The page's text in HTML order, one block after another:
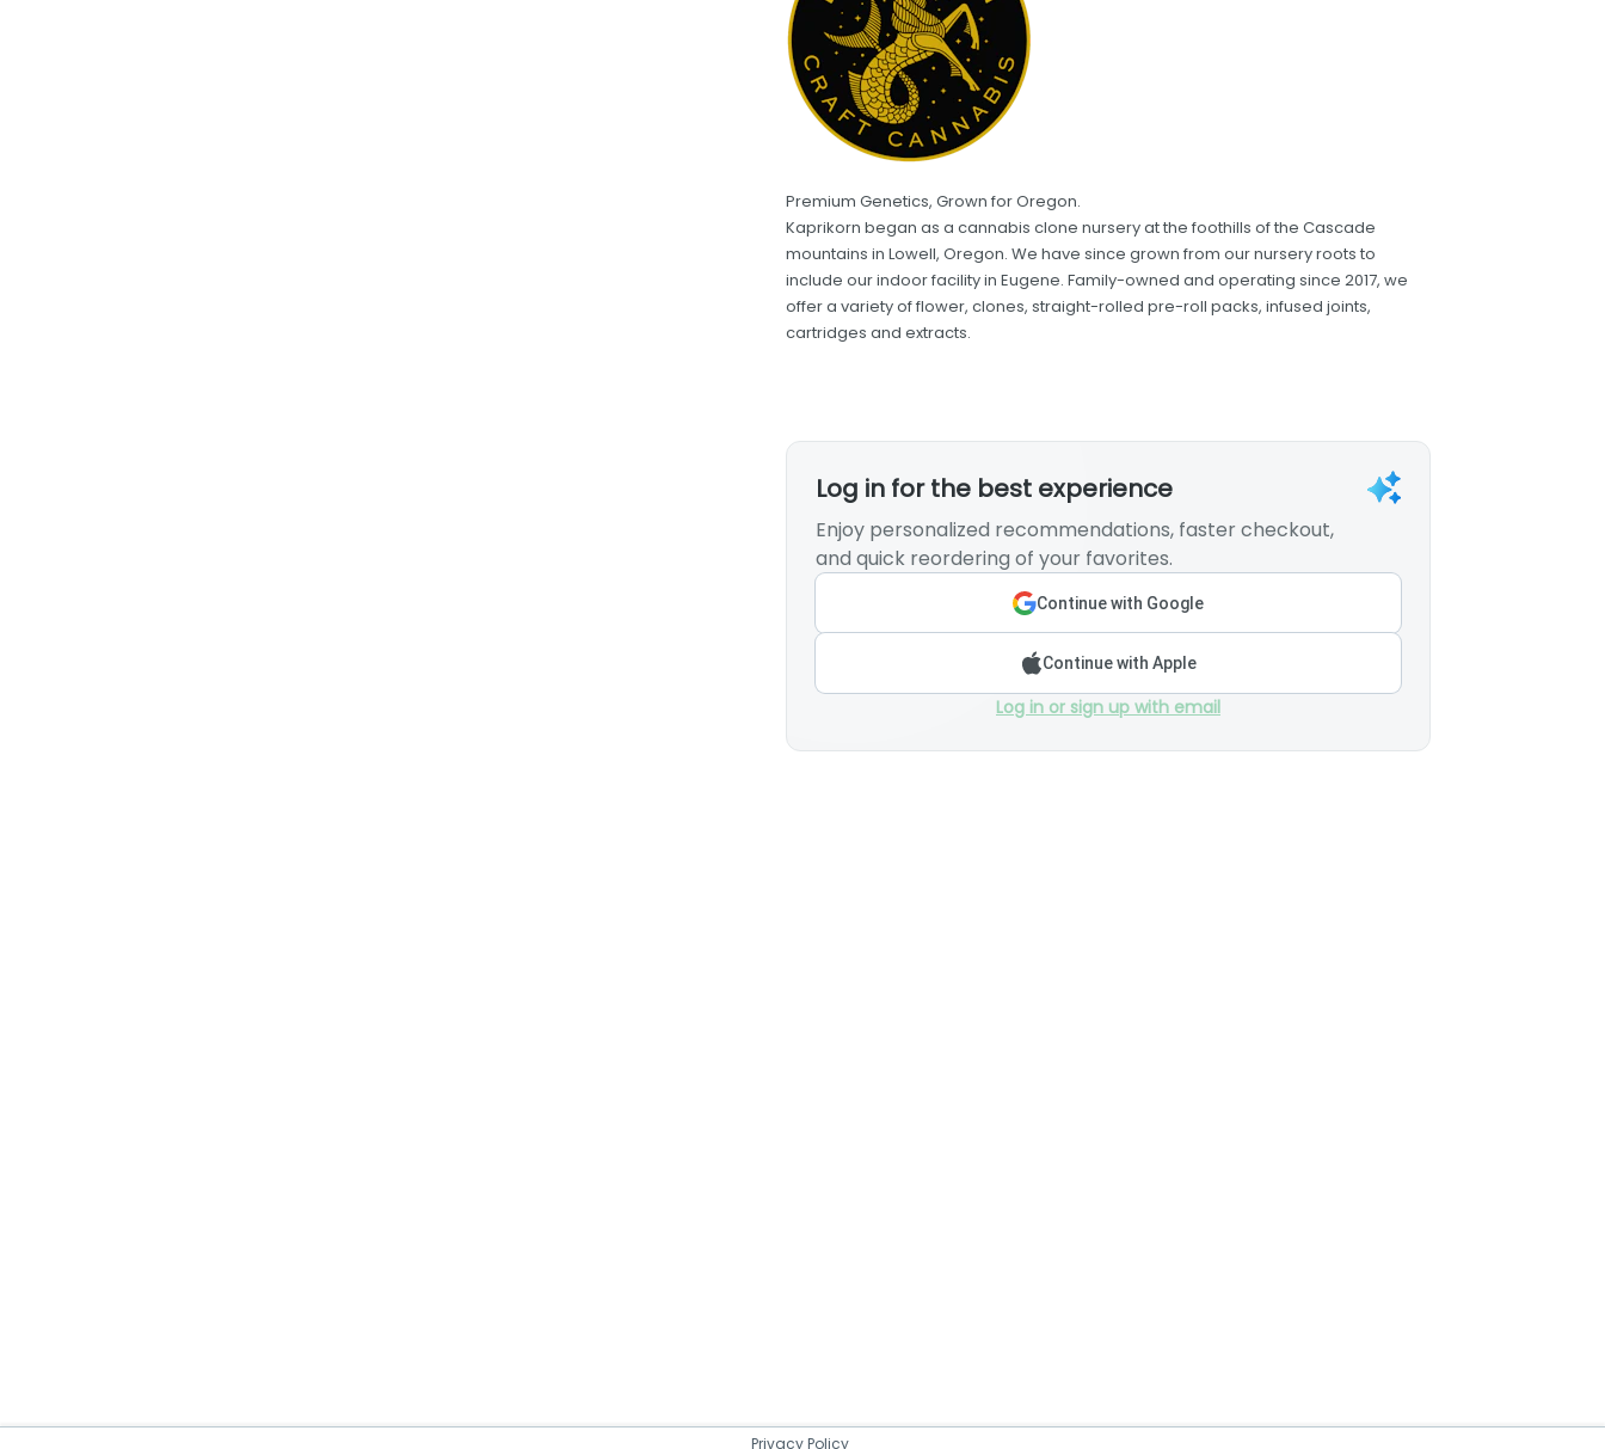
Premium Genetics, Grown for Oregon.
Kaprikorn began as a cannabis clone nursery at the foothills of the Cascade
mountains in Lowell, Oregon. We have since grown from our nursery roots to
include our indoor facility in Eugene. Family-owned and operating since 2017, we
offer a variety of flower, clones, straight-rolled pre-roll packs, infused joints,
cartridges and extracts.
Log in for the best experience
Enjoy personalized recommendations, faster checkout,
and quick reordering of your favorites.
Continue with Google
Continue with Apple
Log in or sign up with email
Privacy Policy